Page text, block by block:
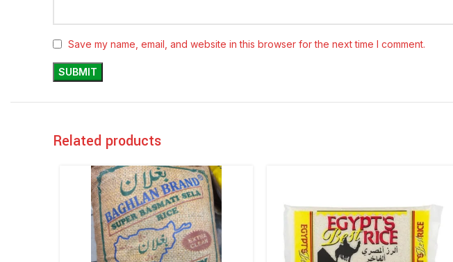
Save my name, email, and website in this browser for the next time I comment.
Related products